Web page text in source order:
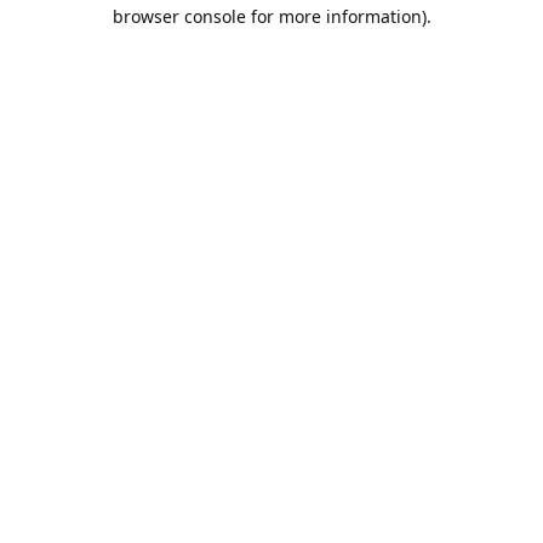
browser console for more information).